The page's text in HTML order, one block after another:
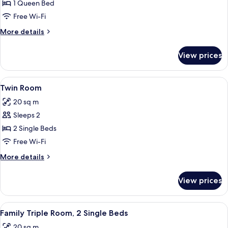
Room,
1
Queen
Bed
1 Queen Bed
Free Wi-Fi
More details
More
1
Queen
Bed
View prices
View
all
photos
for
Twin
Room
A hotel room with a large bed, a
6
Twin Room
20 sq m
Sleeps 2
2 Single Beds
Free Wi-Fi
More details
More
Room
View prices
View
all
A hotel room with a large bed,
7
Family Triple Room, 2 Single Beds